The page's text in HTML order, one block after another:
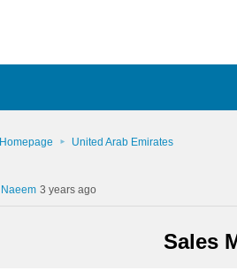
Homepage United Arab Emirates
Naeem 3 years ago
Sales